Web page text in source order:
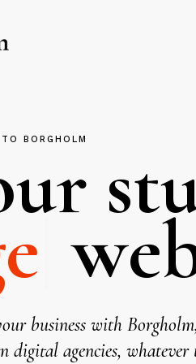
BORGHOLM
business with
digital agencies,